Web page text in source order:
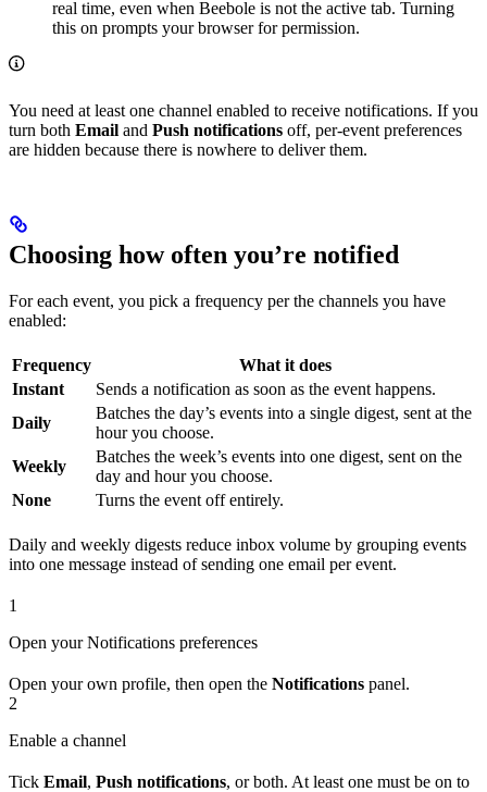
real time, even when Beebole is not the active tab. Turning
this on prompts your browser for permission.
You need at least one channel enabled to receive notifications. If you
turn both Email and Push notifications off, per-event preferences
are hidden because there is nowhere to deliver them.
Choosing how often you’re notified
For each event, you pick a frequency per the channels you have
enabled:
Frequency
What it does
Instant
Sends a notification as soon as the event happens.
Daily
Batches the day’s events into a single digest, sent at the
hour you choose.
Weekly
Batches the week’s events into one digest, sent on the
day and hour you choose.
None
Turns the event off entirely.
Daily and weekly digests reduce inbox volume by grouping events
into one message instead of sending one email per event.
1
Open your Notifications preferences
Open your own profile, then open the Notifications panel.
2
Enable a channel
Tick Email, Push notifications, or both. At least one must be on to